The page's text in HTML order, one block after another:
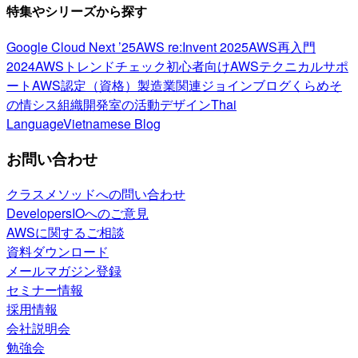
特集やシリーズから探す
Google Cloud Next ’25AWS re:Invent 2025AWS再入門
2024AWSトレンドチェック初心者向けAWSテクニカルサポ
ートAWS認定（資格） 製造業関連ジョインブログくらめそ
の情シス組織開発室の活動デザインThai
LanguageVietnamese Blog
お問い合わせ
クラスメソッドへの問い合わせ
DevelopersIOへのご意見
AWSに関するご相談
資料ダウンロード
メールマガジン登録
セミナー情報
採用情報
会社説明会
勉強会